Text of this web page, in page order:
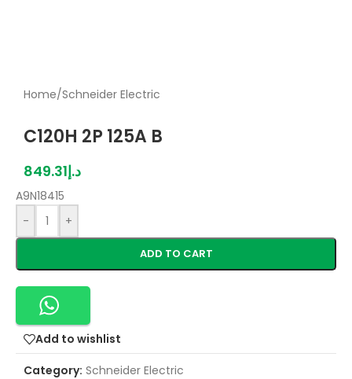
Home/Schneider Electric
C120H 2P 125A B
د.إ849.31
A9N18415
-
+
ADD TO CART
Add to wishlist
Category: Schneider Electric